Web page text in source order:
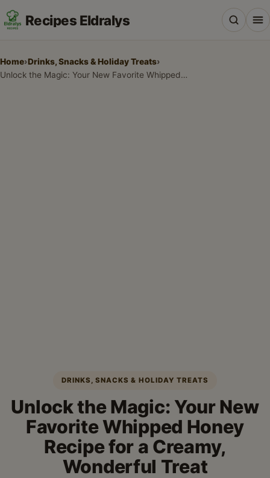
Recipes Eldralys
Home›Drinks, Snacks & Holiday Treats›
Unlock the Magic: Your New Favorite Whipped Honey Recipe for a Creamy, Wonderful Treat
DRINKS, SNACKS & HOLIDAY TREATS
Unlock the Magic: Your New
Favorite Whipped Honey
Recipe for a Creamy,
Wonderful Treat